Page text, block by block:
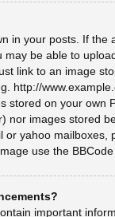
in your posts. If the
may be able to
link to an image
http://
stored on your own
nor images stored
or yahoo mailboxes,
use the BBCode
important